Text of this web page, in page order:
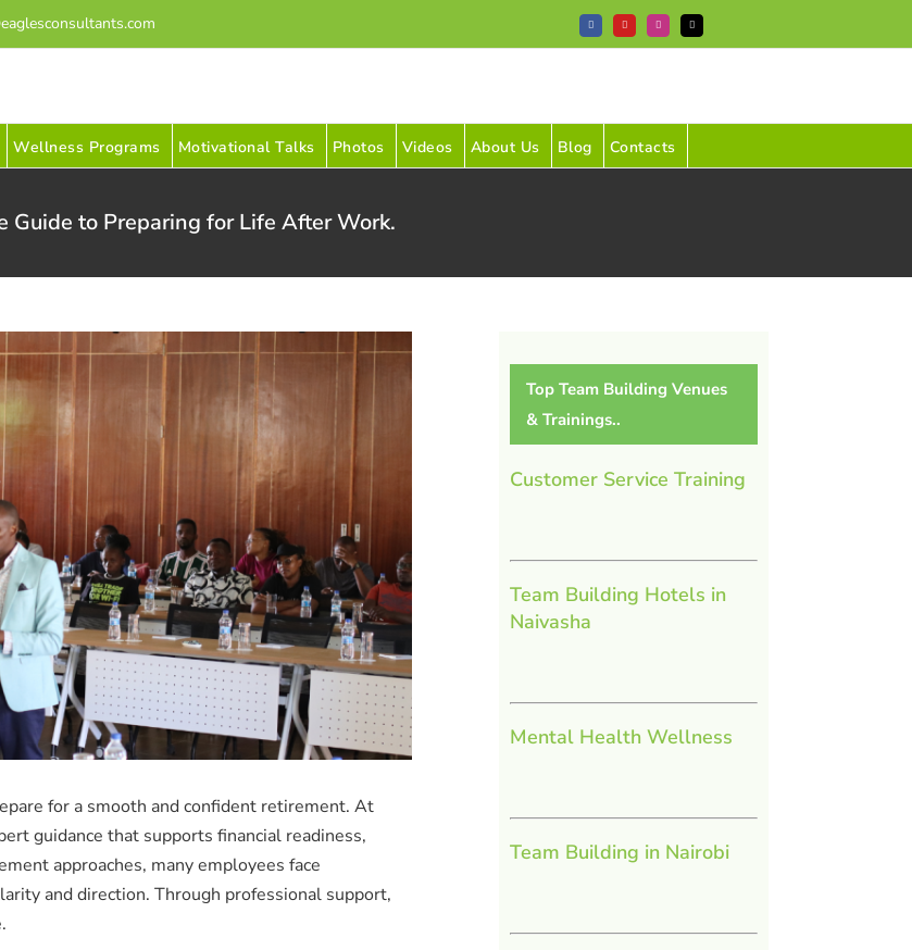
FacebookYouTubeInstagramTiktok
Wellness Programs Motivational Talks Photos Videos About Us Blog Contacts
Guide to Preparing for Life After Work.
for a smooth and confident retirement. At
guidance that supports financial readiness,
approaches, many employees face
and direction. Through professional support,
Top Team Building Venues
& Trainings..
Customer Service Training
Team Building Hotels in
Naivasha
Mental Health Wellness
Team Building in Nairobi